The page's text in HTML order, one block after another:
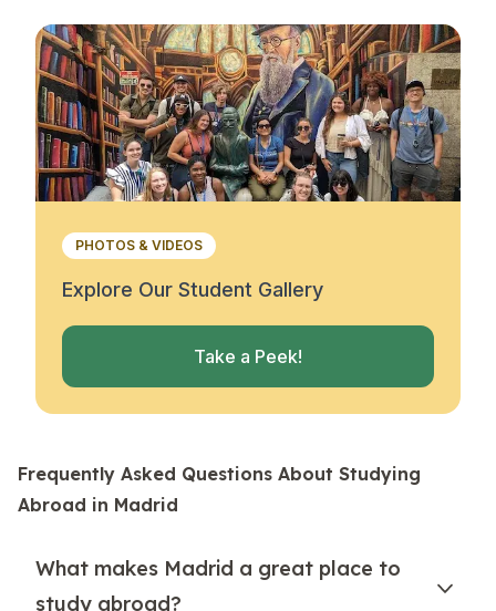
PHOTOS & VIDEOS
Explore Our Student Gallery
Take a Peek!
Frequently Asked Questions About Studying
Abroad in Madrid
What makes Madrid a great place to
study abroad?